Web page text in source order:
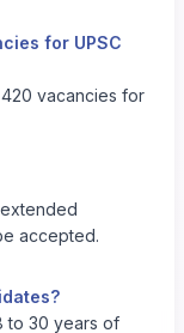
for UPSC
vacancies for
accepted.
to 30 years of